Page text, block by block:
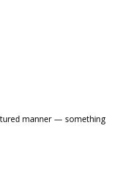
manner — something